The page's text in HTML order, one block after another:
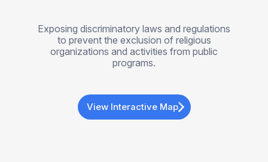
Exposing discriminatory laws and regulations
to prevent the exclusion of religious
organizations and activities from public
programs.
View Interactive Map